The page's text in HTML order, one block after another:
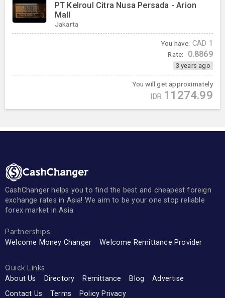
PT Kelroul Citra Nusa Persada - Arion
Mall
Jakarta
You have: CAD 1
Rate: 0.8869
3 years ago
You will get approximately
IDR 11274.99
CashChanger helps you to find the best and cheapest foreign
exchange rates in Asia! We aim to be your one stop reliable
forex market in Asia.
Partnerships
Welcome Money Changer Welcome Remittance Provider
Quick Links
About Us Directory Remittance Blog
Advertise
Contact Us
Terms Policy Privacy